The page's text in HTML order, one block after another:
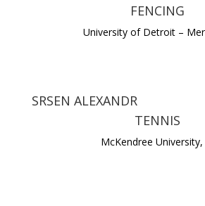
FENCING
University of Detroit –
SRSEN ALEXANDR
TENNIS
McKendree